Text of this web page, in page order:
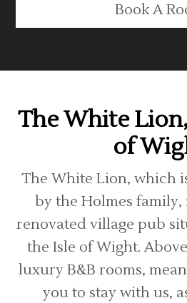
Book A
The White
of
The White Lion, which
by the Holmes
renovated village pub
the Isle of Wight.
luxury B&B rooms,
you to stay with us,